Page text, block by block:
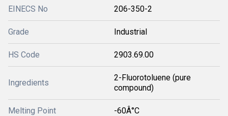
EINECS No 206-350-2
Grade Industrial
HS Code 2903.69.00
Ingredients
2-Fluorotoluene (pure
compound)
Melting Point -60Â°C